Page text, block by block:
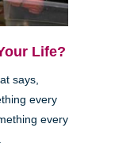
Life?
says,
every
every